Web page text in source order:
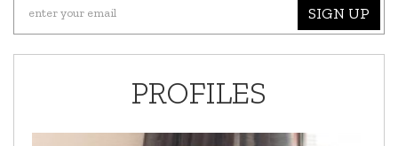
SIGN UP
PROFILES